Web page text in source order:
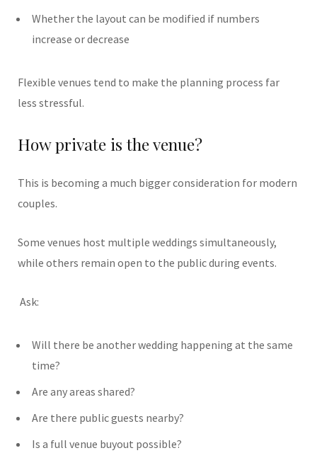
Whether the layout can be modified if numbers
increase or decrease
Flexible venues tend to make the planning process far
less stressful.
How private is the venue?
This is becoming a much bigger consideration for modern
couples.
Some venues host multiple weddings simultaneously,
while others remain open to the public during events.
Ask:
Will there be another wedding happening at the same
time?
Are any areas shared?
Are there public guests nearby?
Is a full venue buyout possible?